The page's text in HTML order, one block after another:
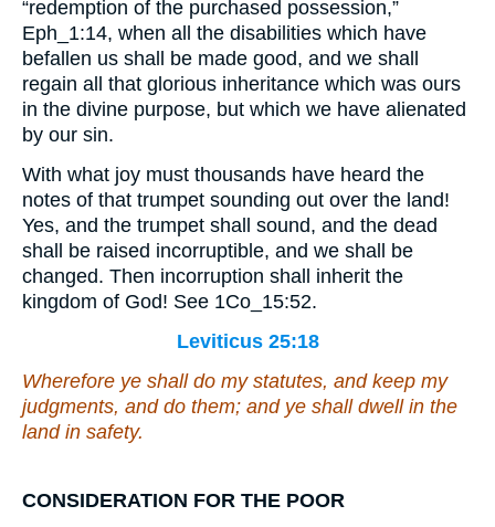
“redemption of the purchased possession,”
Eph_1:14, when all the disabilities which have
befallen us shall be made good, and we shall
regain all that glorious inheritance which was ours
in the divine purpose, but which we have alienated
by our sin.
With what joy must thousands have heard the
notes of that trumpet sounding out over the land!
Yes, and the trumpet shall sound, and the dead
shall be raised incorruptible, and we shall be
changed. Then incorruption shall inherit the
kingdom of God! See 1Co_15:52.
Leviticus 25:18
Wherefore ye shall do my statutes, and keep my
judgments, and do them; and ye shall dwell in the
land in safety.
CONSIDERATION FOR THE POOR